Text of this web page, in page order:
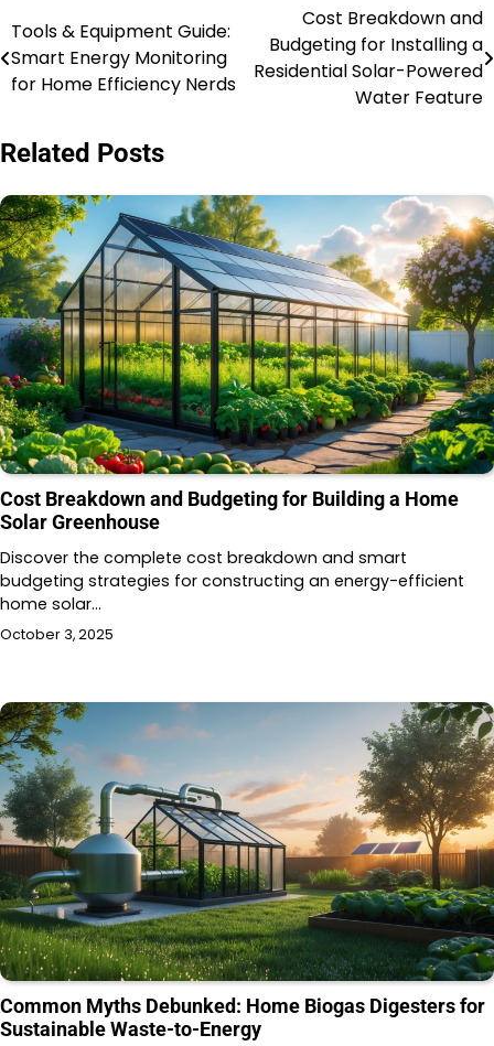
Post
navigation
Tools & Equipment Guide:
Smart Energy Monitoring
for Home Efficiency Nerds
Cost Breakdown and
Budgeting for Installing a
Residential Solar-Powered
Water Feature
Related Posts
Cost Breakdown and Budgeting for Building a Home
Solar Greenhouse
Discover the complete cost breakdown and smart
budgeting strategies for constructing an energy-efficient
home solar…
October 3, 2025
Common Myths Debunked: Home Biogas Digesters for
Sustainable Waste-to-Energy